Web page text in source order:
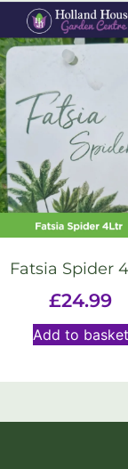
Fatsia Spider
£24.99
Add to basket